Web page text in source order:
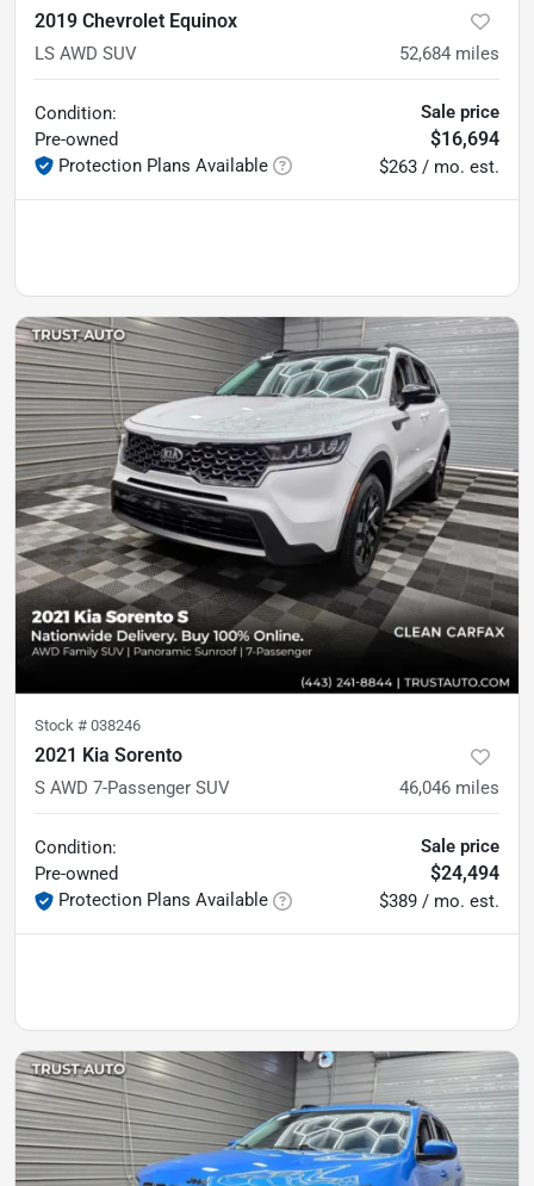
2019 Chevrolet Equinox
LS AWD SUV 52,684 miles
Condition:
Pre-owned
Protection Plans Available
Sale price
$16,694
$263 / mo. est.
Stock # 038246
2021 Kia Sorento
S AWD 7-Passenger SUV 46,046 miles
Condition:
Pre-owned
Protection Plans Available
Sale price
$24,494
$389 / mo. est.